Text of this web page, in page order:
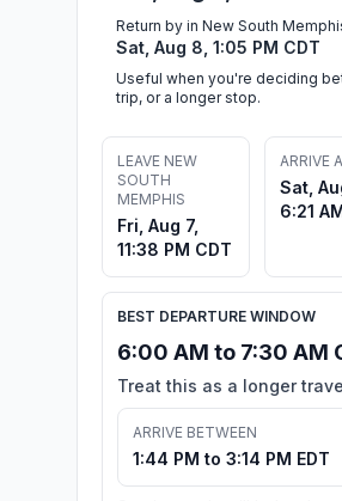
Return by in New South
Sat, Aug 8, 1:05 PM CDT
Useful when you're deciding
trip, or a longer stop.
LEAVE NEW
SOUTH
MEMPHIS
Fri, Aug 7,
11:38 PM CDT
ARRIVE
Sat,
6:21
BEST DEPARTURE WINDOW
6:00 AM to 7:30 AM
Treat this as a longer
ARRIVE BETWEEN
1:44 PM to 3:14 PM EDT